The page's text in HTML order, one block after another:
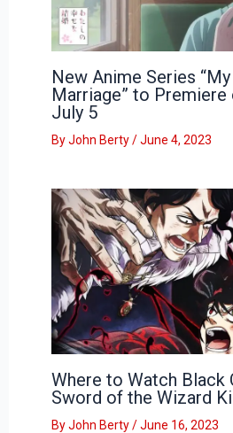
New Anime Series
Marriage” to Premiere
July 5
ByJohn Berty/June 4, 2023
Where to Watch Black
Sword of the Wizard
ByJohn Berty/June 16, 2023